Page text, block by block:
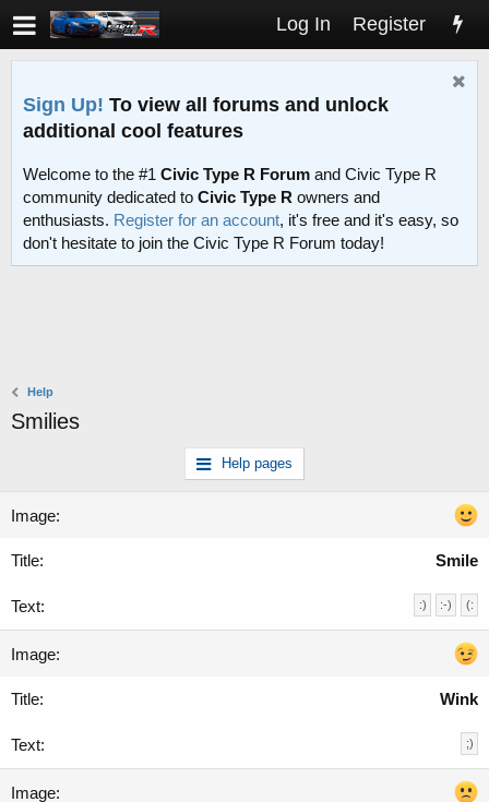
Log In Register
Sign Up! To view all forums and unlock
additional cool features
Welcome to the #1 Civic Type R Forum and Civic Type R
community dedicated to Civic Type R owners and
enthusiasts. Register for an account, it's free and it's easy, so
don't hesitate to join the Civic Type R Forum today!
Help
Smilies
Help pages
Smile
:) :-) (:
Wink
;)